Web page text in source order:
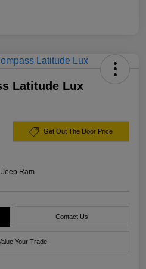
Latitude Lux
Get Out The Door Price
Ram
Contact Us
Your Trade